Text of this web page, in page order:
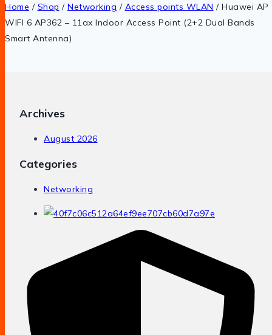
Home / Shop / Networking / Access points WLAN / Huawei AP
WIFI 6 AP362 – 11ax Indoor Access Point (2+2 Dual Bands
Smart Antenna)
Archives
August 2026
Categories
Networking